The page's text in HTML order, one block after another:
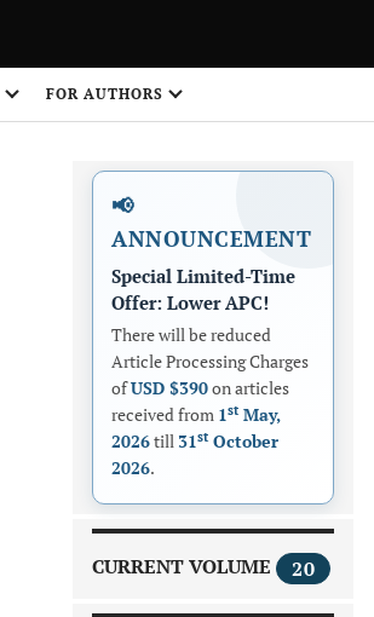
FOR AUTHORS
📢
ANNOUNCEMENT
Special Limited-Time
Offer: Lower APC!
There will be reduced
Article Processing Charges
ofUSD $390on articles
received from 1st May,
2026till 31stOctober
2026.
CURRENT VOLUME 20
1